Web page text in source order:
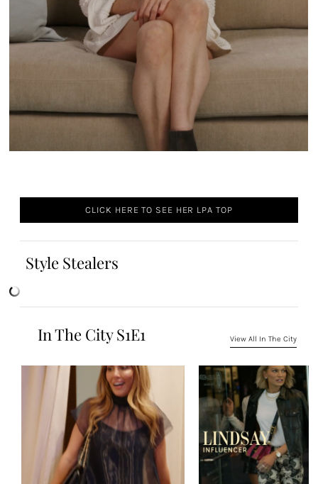
CLICK HERE TO SEE HER LPA TOP
Style Stealers
In The City S1E1 View All In The City